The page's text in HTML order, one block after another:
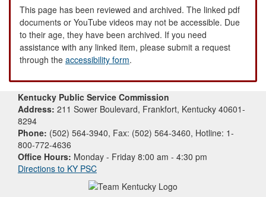
This page has been reviewed and archived. The linked pdf
documents or YouTube videos may not be accessible. Due
to their age, they have been archived. If you need
assistance with any linked item, please submit a request
through the accessibility form.
Kentucky Public Service Commission
Address: 211 Sower Boulevard, Frankfort, Kentucky 40601-
8294
Phone: (502) 564-3940, Fax: (502) 564-3460, Hotline: 1-
800-772-4636
Office Hours: Monday - Friday 8:00 am - 4:30 pm
Directions to KY PSC